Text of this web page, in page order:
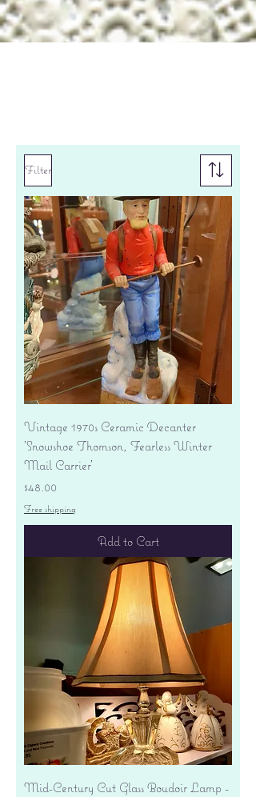
Filter
Vintage 1970s Ceramic Decanter
'Snowshoe Thomson, Fearless Winter
Mail Carrier'
Price
$48.00
Free shipping
Add to Cart
Mid-Century Cut Glass Boudoir Lamp -